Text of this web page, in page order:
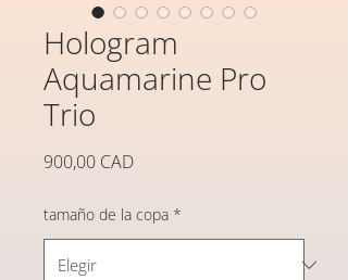
Hologram
Aquamarine Pro
Trio
900,00 CADPrecio
tamaño de la copa *